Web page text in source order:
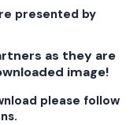
presented by
as they are
image!
please follow